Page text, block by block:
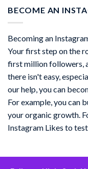
BECOME AN
Becoming an
Your first step on the
first million followers,
there isn't easy,
our help, you can
For example, you can
your organic growth.
Instagram Likes to